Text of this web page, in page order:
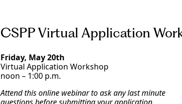
CSPP Virtual Application
Friday, May 20th
Virtual Application Workshop
noon – 1:00 p.m.
Attend this online webinar to ask any last minute
questions before submitting your application.